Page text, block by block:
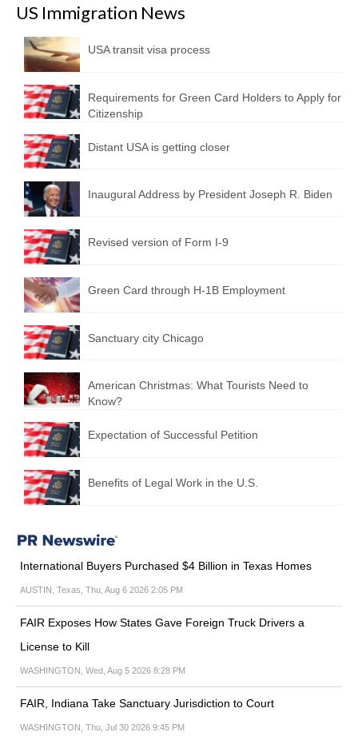
US Immigration News
USA transit visa process
Requirements for Green Card Holders to Apply for
Citizenship
Distant USA is getting closer
Inaugural Address by President Joseph R. Biden
Revised version of Form I-9
Green Card through H-1B Employment
Sanctuary city Chicago
American Christmas: What Tourists Need to
Know?
Expectation of Successful Petition
Benefits of Legal Work in the U.S.
International Buyers Purchased $4 Billion in Texas Homes
AUSTIN, Texas, Thu, Aug 6 2026 2:05 PM
FAIR Exposes How States Gave Foreign Truck Drivers a
License to Kill
WASHINGTON, Wed, Aug 5 2026 8:28 PM
FAIR, Indiana Take Sanctuary Jurisdiction to Court
WASHINGTON, Thu, Jul 30 2026 9:45 PM